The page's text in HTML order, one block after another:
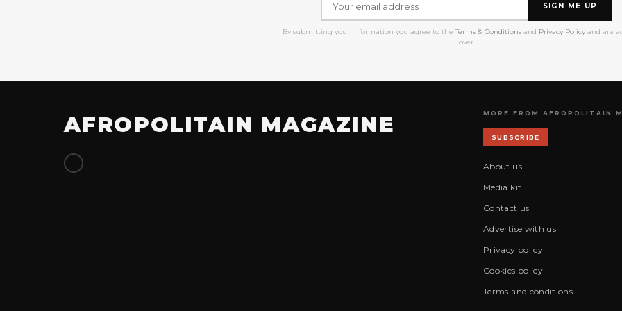
SIGN ME UP
By submitting your information you agree to the Terms & Conditionsand Privacy Policyand are
over.
AFROPOLITAIN MAGAZINE MORE FROM AFROPOLITAIN
SUBSCRIBE
About us
Media kit
Contact us
Advertise with us
Privacy policy
Cookies policy
Terms and conditions